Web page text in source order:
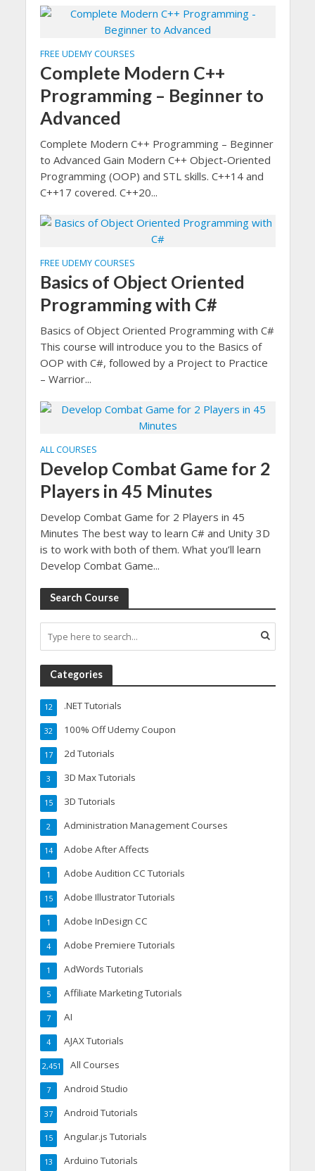
FREE UDEMY COURSES
Complete Modern C++
Programming – Beginner to
Advanced
Complete Modern C++ Programming – Beginner
to Advanced Gain Modern C++ Object-Oriented
Programming (OOP) and STL skills. C++14 and
C++17 covered. C++20...
FREE UDEMY COURSES
Basics of Object Oriented
Programming with C#
Basics of Object Oriented Programming with C#
This course will introduce you to the Basics of
OOP with C#, followed by a Project to Practice
– Warrior...
ALL COURSES
Develop Combat Game for 2
Players in 45 Minutes
Develop Combat Game for 2 Players in 45
Minutes The best way to learn C# and Unity 3D
is to work with both of them. What you’ll learn
Develop Combat Game...
Search Course
Categories
.NET Tutorials
12
100% Off Udemy Coupon
32
2d Tutorials
17
3D Max Tutorials
3
3D Tutorials
15
Administration Management Courses
2
Adobe After Affects
14
Adobe Audition CC Tutorials
1
Adobe Illustrator Tutorials
15
Adobe InDesign CC
1
Adobe Premiere Tutorials
4
AdWords Tutorials
1
Affiliate Marketing Tutorials
5
AI
7
AJAX Tutorials
4
All Courses
2,451
Android Studio
7
Android Tutorials
37
Angular.js Tutorials
15
Arduino Tutorials
13